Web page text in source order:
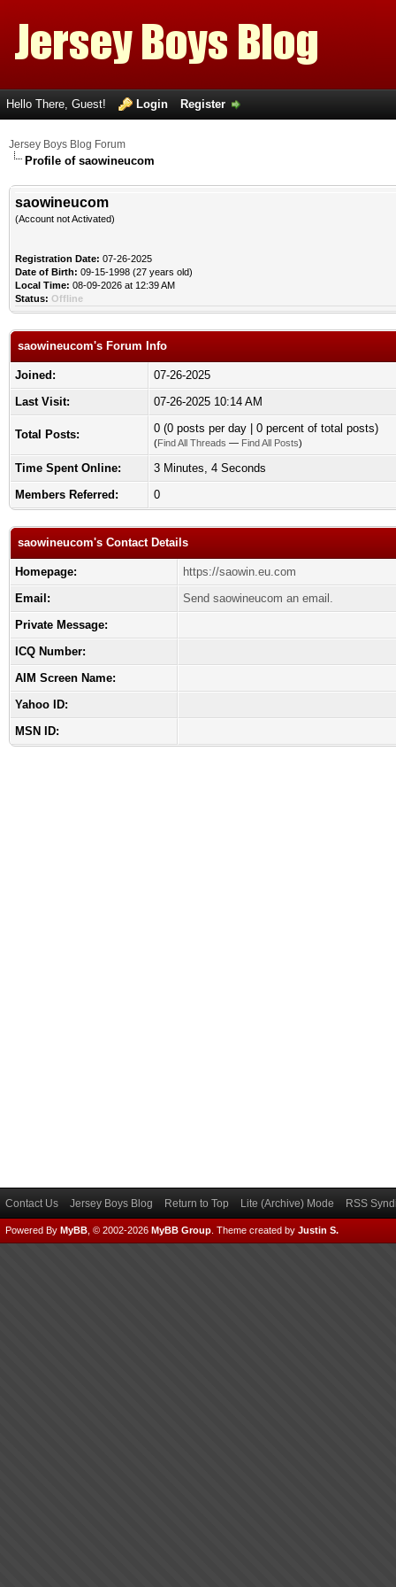
Hello There, Guest! Login Register
Jersey Boys Blog Forum
Profile of saowineucom
saowineucom
(Account not Activated)
Registration Date: 07-26-2025
Date of Birth: 09-15-1998 (27 years old)
Local Time: 08-09-2026 at 12:39 AM
Status: Offline
saowineucom's Forum Info
Joined:
07-26-2025
Last Visit:
07-26-2025 10:14 AM
Total Posts: 0 (0 posts per day | 0 percent of total posts)
(Find All Threads — Find All Posts)
Time Spent Online:
3 Minutes, 4 Seconds
Members Referred:
0
saowineucom's Contact Details
Homepage:
https://saowin.eu.com
Email:
Send saowineucom an email.
Private Message:
ICQ Number:
AIM Screen Name:
Yahoo ID:
MSN ID:
Contact Us Jersey Boys Blog Return to Top Lite (Archive) Mode RSS
Powered By MyBB , © 2002-2026 MyBB Group Theme created by Justin S.